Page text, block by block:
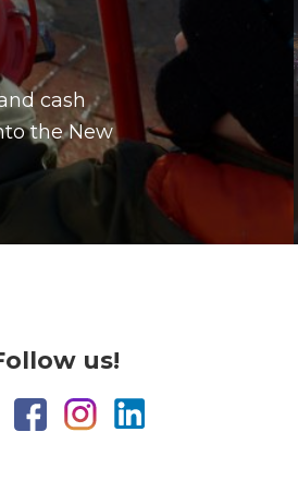
cash
the New
us!